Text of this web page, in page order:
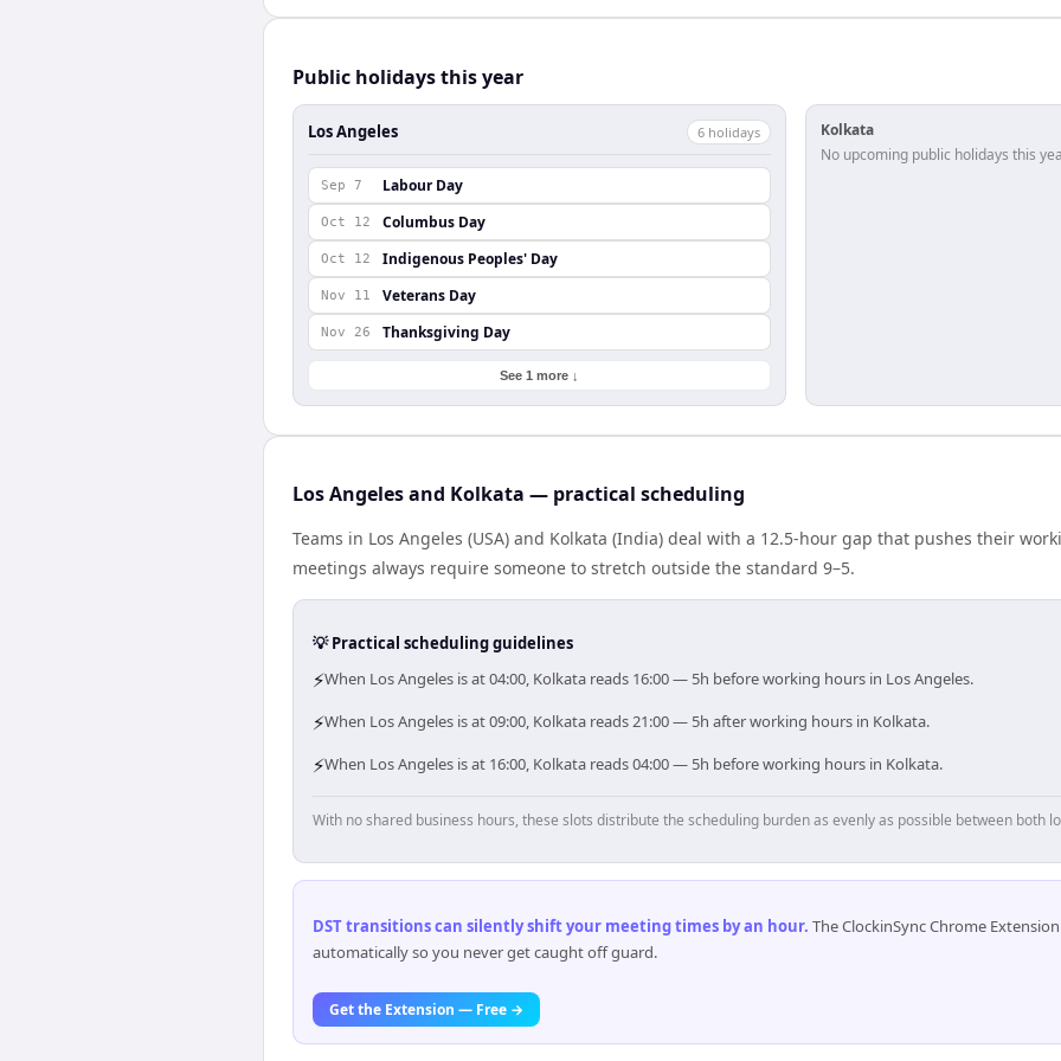
Public holidays this year
Los Angeles 6 holidays
Sep 7 Labour Day
Oct 12 Columbus Day
Oct 12 Indigenous Peoples' Day
Nov 11 Veterans Day
Nov 26 Thanksgiving Day
See 1 more ↓
Kolkata
No upcoming public holidays this
Los Angeles and Kolkata — practical scheduling
Teams in Los Angeles (USA) and Kolkata (India) deal with a 12.5-hour gap that pushes their
meetings always require someone to stretch outside the standard 9–5.
💡 Practical scheduling guidelines
⚡When Los Angeles is at 04:00, Kolkata reads 16:00 — 5h before working hours in Los Angeles.
⚡When Los Angeles is at 09:00, Kolkata reads 21:00 — 5h after working hours in Kolkata.
⚡When Los Angeles is at 16:00, Kolkata reads 04:00 — 5h before working hours in Kolkata.
With no shared business hours, these slots distribute the scheduling burden as evenly as possible between both
DST transitions can silently shift your meeting times by an hour. The ClockinSync Chrome
automatically so you never get caught off guard.
Get the Extension — Free →